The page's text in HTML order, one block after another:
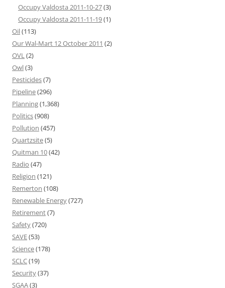
Occupy Valdosta 2011-10-27(3)
Occupy Valdosta 2011-11-19(1)
Oil(113)
Our Wal-Mart 12 October 2011 (2)
OVL (2)
Owl(3)
Pesticides(7)
Pipeline(296)
Planning(1,368)
Politics(908)
Pollution (457)
Quartzsite(5)
Quitman 10(42)
Radio (47)
Religion (121)
Remerton (108)
Renewable Energy(727)
Retirement(7)
Safety(720)
SAVE(53)
Science(178)
SCLC(19)
Security(37)
SGAA(3)